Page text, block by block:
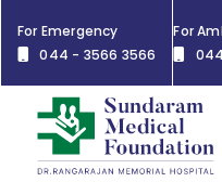
For Emergency
044 - 3566 3566
For